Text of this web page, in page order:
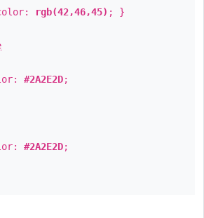
rgb(42,46,45) ; }
#2A2E2D;
#2A2E2D;